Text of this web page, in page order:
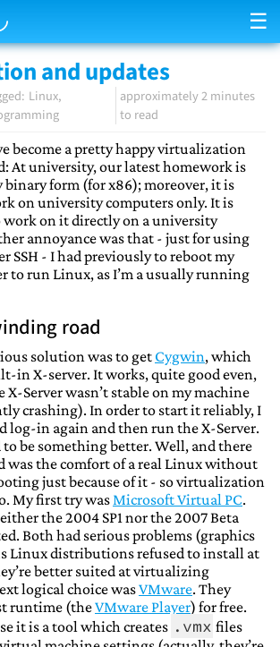
☰
and updates
Linux
approximately 2 minutes
to read
become a pretty happy virtualization
At university, our latest homework is
binary form (for x86); moreover, it is
on university computers only. It is
work on it directly on a university
annoyance was that - just for using
SSH - I had previously to reboot my
to run Linux, as I’m a usually running
road
solution was to get Cygwin, which
in X-server. It works, quite good even,
Server wasn’t stable on my machine
crashing). In order to start it reliably, I
log-in again and then run the X-Server.
be something better. Well, and there
was the comfort of a real Linux without
just because of it - so virtualization
My first try wasMicrosoft Virtual PC.
the 2004 SP1 nor the 2007 Beta
Both had serious problems (graphics
Linux distributions refused to install at
better suited at virtualizing
logical choice wasVMware. They
runtime (theVMware Player) for free.
it is a tool which creates .vmx files